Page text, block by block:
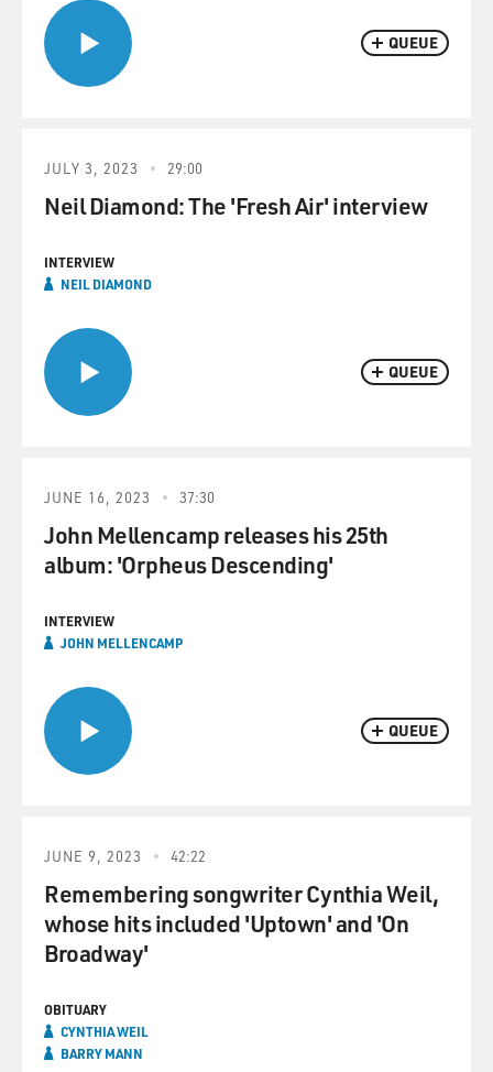
QUEUE
QUEUE
JULY 3, 2023 29:00
Neil Diamond: The 'Fresh Air' interview
INTERVIEW
NEIL DIAMOND
QUEUE
JUNE 16, 2023 37:30
John Mellencamp releases his 25th
album: 'Orpheus Descending'
INTERVIEW
JOHN MELLENCAMP
JUNE 9, 2023 42:22
Remembering songwriter Cynthia Weil,
whose hits included 'Uptown' and 'On
Broadway'
OBITUARY
CYNTHIA WEIL
BARRY MANN